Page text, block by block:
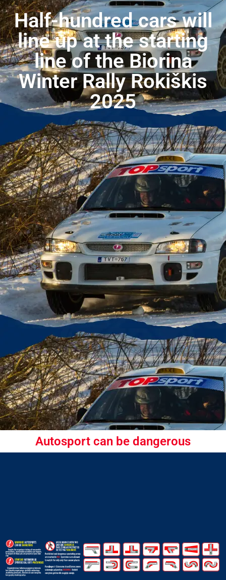
Half-hundred cars will
line up at the starting
line of the Biorina
Winter Rally Rokiškis
2025
Autosport can be dangerous